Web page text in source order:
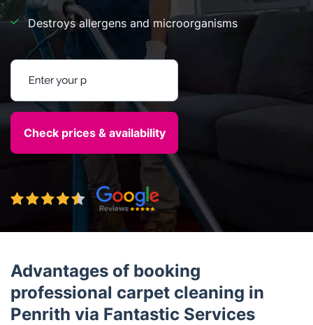
Destroys allergens and microorganisms
Advantages of booking
professional carpet cleaning in
Penrith via Fantastic Services